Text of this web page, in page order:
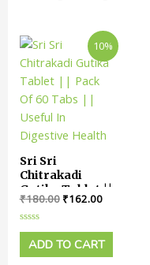
10%
Sri Sri
Chitrakadi
Gutika Tablet ||
Pack Of 60
Tabs || Useful
In Digestive
Health
₹180.00 ₹162.00
Rated
out
of
ADD TO CART